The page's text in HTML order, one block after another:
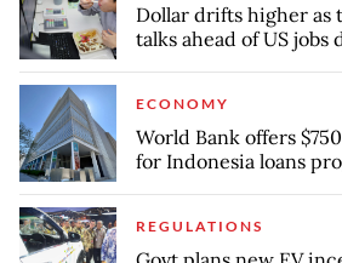
Dollar drifts higher as
talks ahead of US jobs
ECONOMY
World Bank offers
for Indonesia loans
REGULATIONS